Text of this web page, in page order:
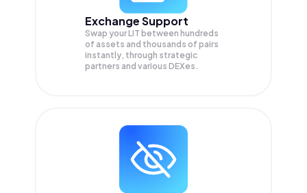
Exchange Support
Swap yourLIT between hundreds
of assets and thousands of pairs
instantly, through strategic
partners and various DEXes.